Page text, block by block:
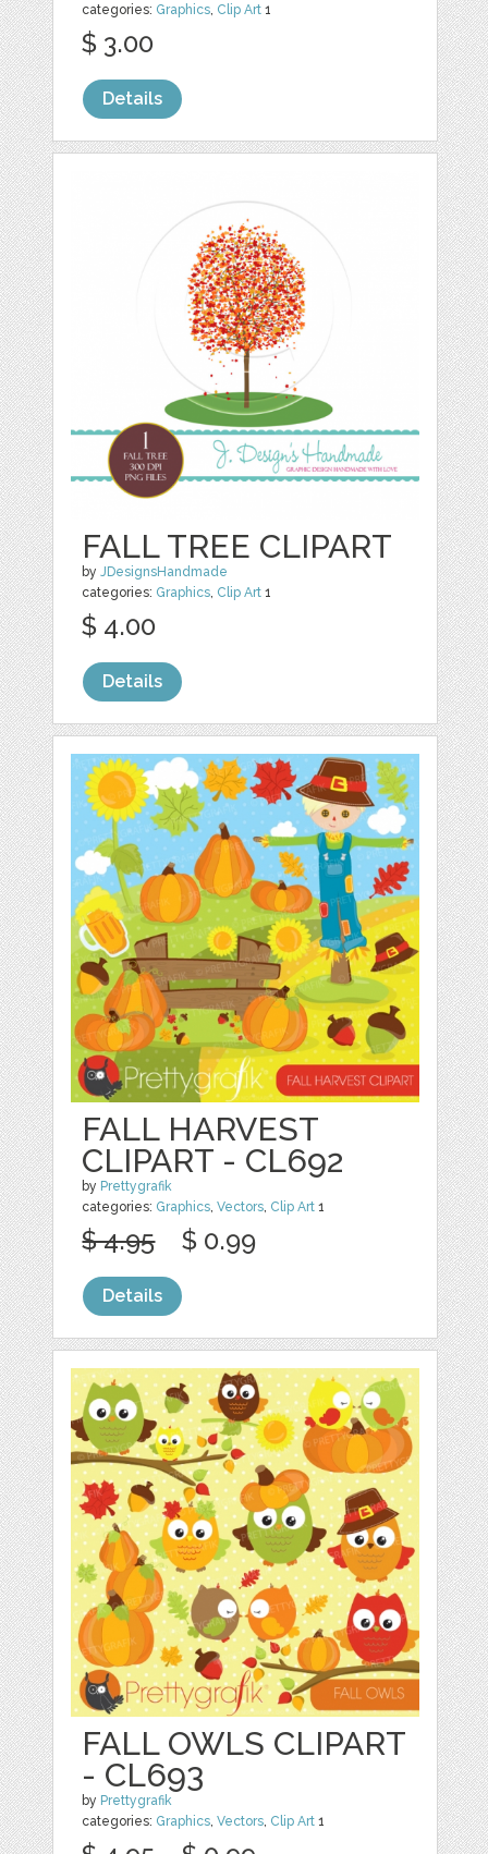
categories: Graphics, Clip Art 1
$ 3.00
Details
FALL TREE CLIPART
byJDesignsHandmade
categories: Graphics, Clip Art 1
$ 4.00
Details
FALL HARVEST
CLIPART - CL692
by Prettygrafik
categories: Graphics,Vectors, Clip Art 1
$ 4.95 $ 0.99
Details
FALL OWLS CLIPART
- CL693
by Prettygrafik
categories: Graphics,Vectors, Clip Art 1